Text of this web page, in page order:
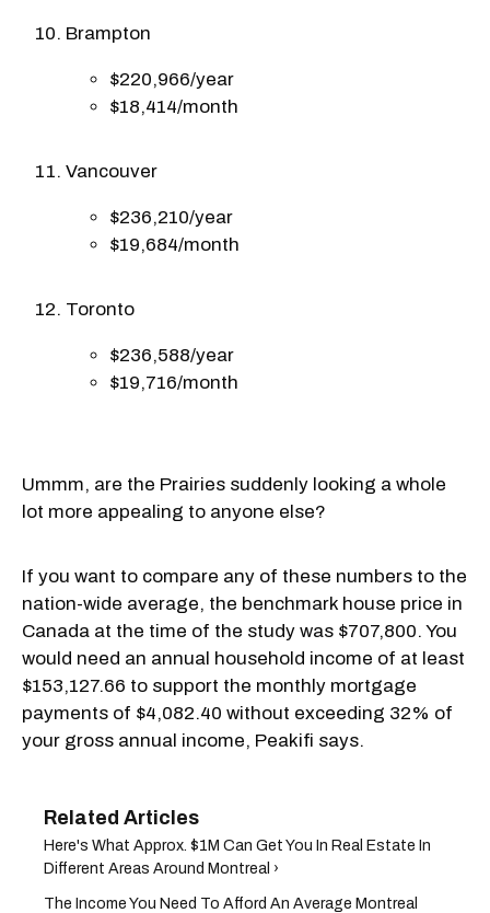
Brampton
$220,966/year
$18,414/month
Vancouver
$236,210/year
$19,684/month
Toronto
$236,588/year
$19,716/month
Ummm, are the Prairies suddenly looking a whole
lot more appealing to anyone else?
If you want to compare any of these numbers to the
nation-wide average, the benchmark house price in
Canada at the time of the study was $707,800. You
would need an annual household income of at least
$153,127.66 to support the monthly mortgage
payments of $4,082.40 without exceeding 32% of
your gross annual income, Peakifi says.
Here's What Approx. $1M Can Get You In Real Estate In
Different Areas Around Montreal ›
The Income You Need To Afford An Average Montreal